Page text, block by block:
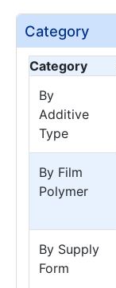
Category
Category
By
Additive
Type
By Film
Polymer
By Supply
Form